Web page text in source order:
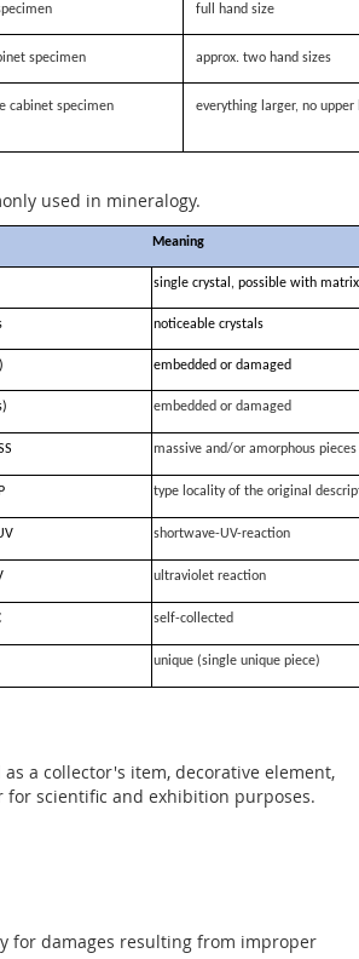
full hand size
specimen approx. two hand sizes
cabinet specimen everything larger, no
used in mineralogy.
Meaning
single crystal, possible with matrix
noticeable crystals
embedded or damaged
embedded or damaged
massive and/or amorphous pieces
type locality of the original
shortwave-UV-reaction
ultraviolet reaction
self-collected
unique (single unique piece)
a collector's item, decorative element,
for scientific and exhibition purposes.
for damages resulting from improper